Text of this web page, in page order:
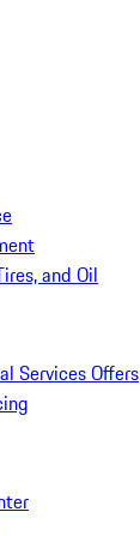
and Oil
Services Offers